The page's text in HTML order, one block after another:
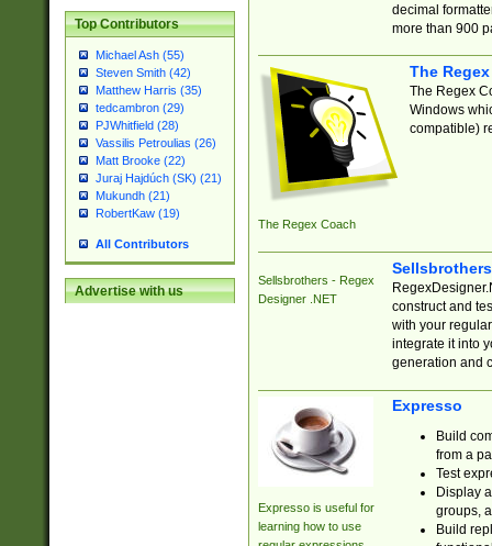
Top Contributors
Michael Ash (55)
Steven Smith (42)
Matthew Harris (35)
tedcambron (29)
PJWhitfield (28)
Vassilis Petroulias (26)
Matt Brooke (22)
Juraj Hajdúch (SK) (21)
Mukundh (21)
RobertKaw (19)
All Contributors
Advertise with us
decimal
more than 900
The Regex Coach
The
The Regex
Windows
compatible)
Sellsbrothers - Regex
Designer .NET
construct and
with your
integrate it into
generation and
Expresso is useful for
learning how to use
Expresso
Build
from a
Test
Display
groups,
Build